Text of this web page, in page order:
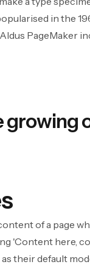
in the
PageMaker
of a page
here,
their default